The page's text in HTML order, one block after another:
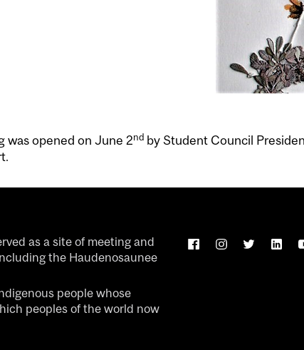
was opened on June 2nd by Student Council
as a site of meeting and
the Haudenosaunee
people whose
peoples of the world now